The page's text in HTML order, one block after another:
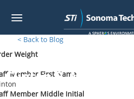
Skip
main
Toggle
< Back to Blog
Clinton P. MacDonald
Weight
Member First Name
Member Middle Initial